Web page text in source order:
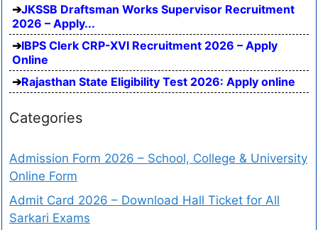
JKSSB Draftsman Works Supervisor Recruitment
2026 – Apply...
IBPS Clerk CRP-XVI Recruitment 2026 – Apply
Online
Rajasthan State Eligibility Test 2026: Apply online
Categories
Admission Form 2026 – School, College & University
Online Form
Admit Card 2026 – Download Hall Ticket for All
Sarkari Exams